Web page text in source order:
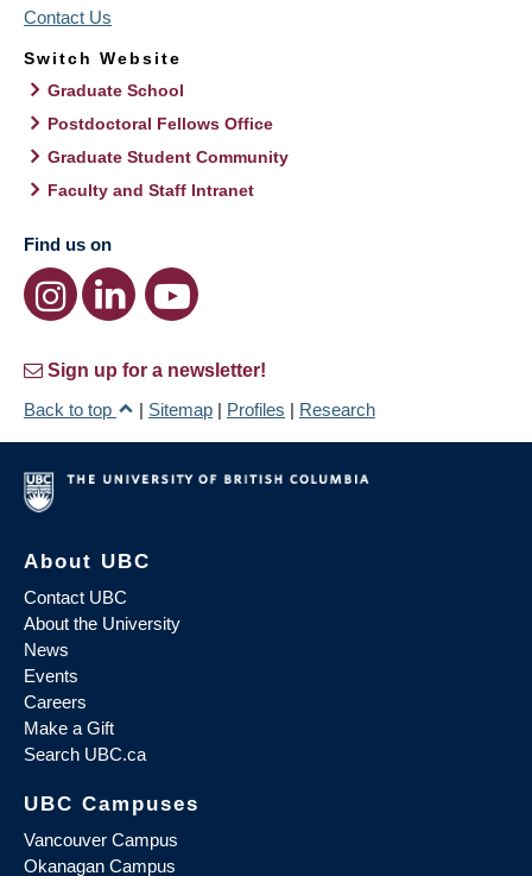
Contact Us
Switch Website
Graduate School
Postdoctoral Fellows Office
Graduate Student Community
Faculty and Staff Intranet
Find us on
Sign up for a newsletter!
Back to top
| Sitemap | Profiles | Research
About UBC
Contact UBC
About the University
News
Events
Careers
Make a Gift
Search UBC.ca
UBC Campuses
Vancouver Campus
Okanagan Campus